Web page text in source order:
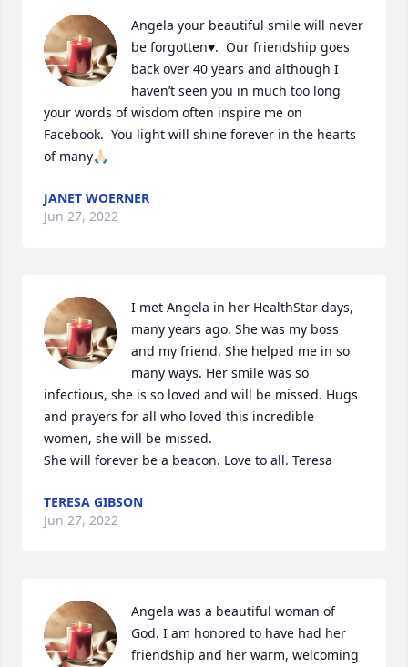
Angela your beautiful smile will never
be forgotten♥️.  Our friendship goes
back over 40 years and although I
haven’t seen you in much too long
your words of wisdom often inspire me on
Facebook.  You light will shine forever in the hearts
of many🙏🏻
JANET WOERNER
Jun 27, 2022
I met Angela in her HealthStar days,
many years ago. She was my boss
and my friend. She helped me in so
many ways. Her smile was so
infectious, she is so loved and will be missed. Hugs
and prayers for all who loved this incredible
women, she will be missed.
She will forever be a beacon. Love to all. Teresa
TERESA GIBSON
Jun 27, 2022
Angela was a beautiful woman of
God. I am honored to have had her
friendship and her warm, welcoming